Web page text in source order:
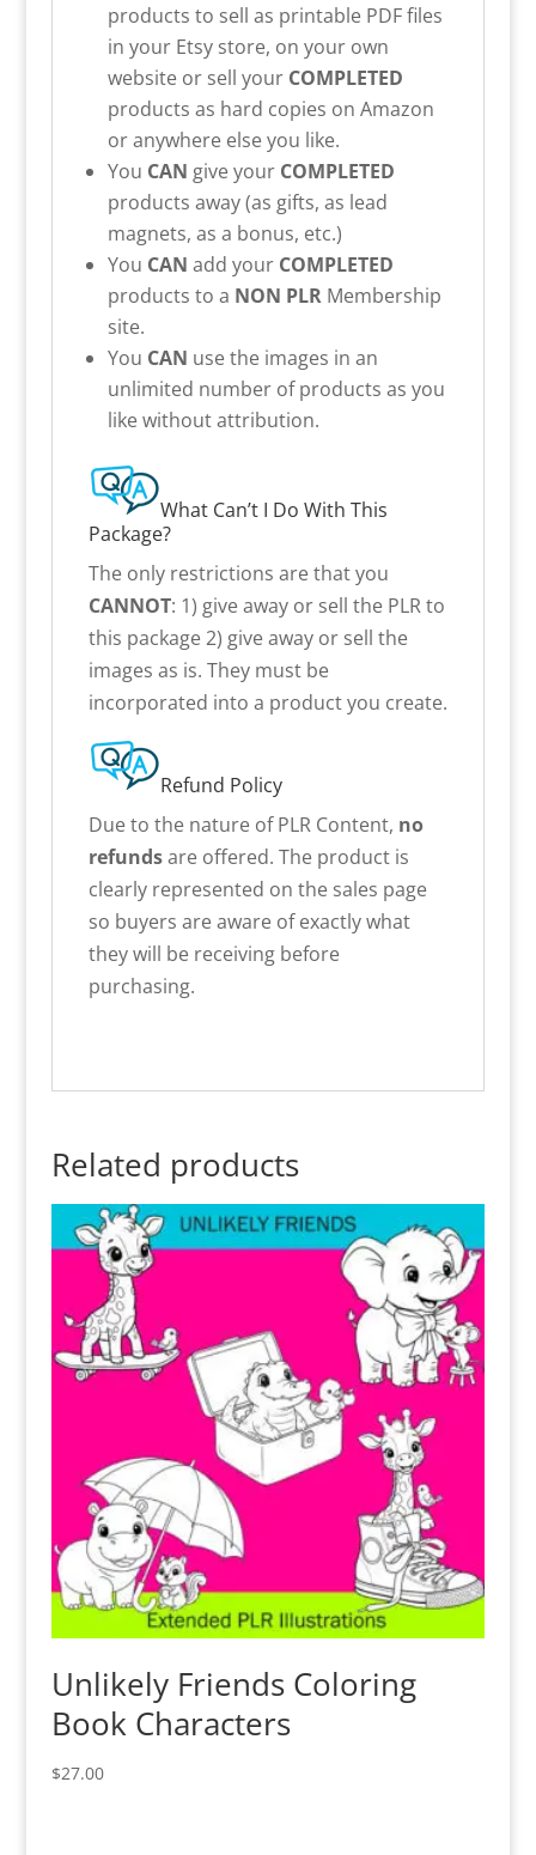
products to sell as printable PDF files
in your Etsy store, on your own
website or sell your COMPLETED
products as hard copies on Amazon
or anywhere else you like.
You CAN give your COMPLETED
products away (as gifts, as lead
magnets, as a bonus, etc.)
You CAN add your COMPLETED
products to a NON PLRMembership
site.
You CAN use the images in an
unlimited number of products as you
like without attribution.
What Can’t I Do With This
Package?
The only restrictions are that you
CANNOT: 1) give away or sell the PLR to
this package 2) give away or sell the
images as is. They must be
incorporated into a product you create.
Refund Policy
Due to the nature of PLR Content, no
refundsare offered. The product is
clearly represented on the sales page
so buyers are aware of exactly what
they will be receiving before
purchasing.
Related products
Unlikely Friends Coloring
Book Characters
$27.00